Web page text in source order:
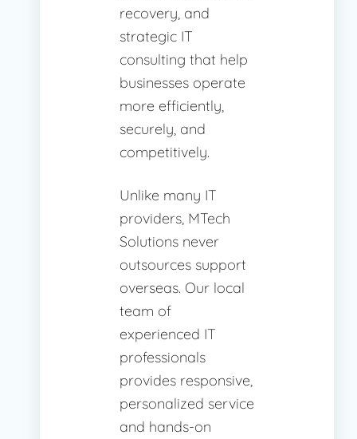
recovery, and
strategic IT
consulting that help
businesses operate
more efficiently,
securely, and
competitively.
Unlike many IT
providers, MTech
Solutions never
outsources support
overseas. Our local
team of
experienced IT
professionals
provides responsive,
personalized service
and hands-on